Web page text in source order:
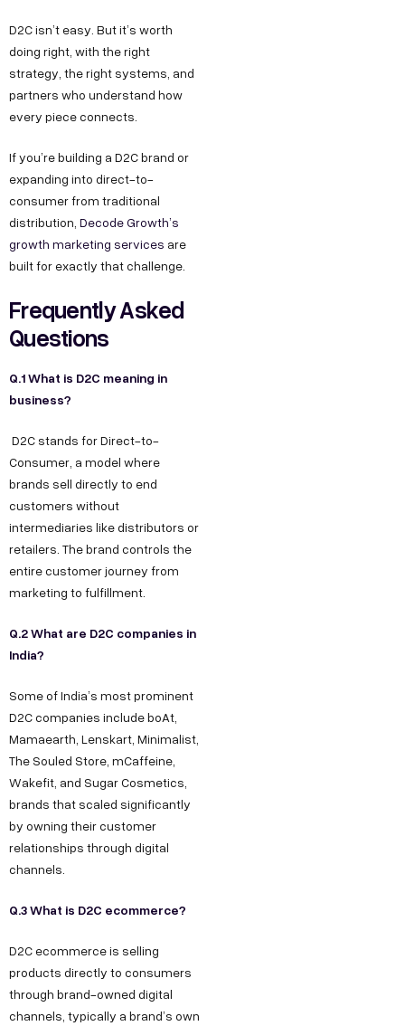
D2C isn’t easy. But it’s worth
doing right, with the right
strategy, the right systems, and
partners who understand how
every piece connects.
If you’re building a D2C brand or
expanding into direct-to-
consumer from traditional
distribution, Decode Growth’s
growth marketing services are
built for exactly that challenge.
Frequently Asked
Questions
Q.1 What is D2C meaning in
business?
D2C stands for Direct-to-
Consumer, a model where
brands sell directly to end
customers without
intermediaries like distributors or
retailers. The brand controls the
entire customer journey from
marketing to fulfillment.
Q.2 What are D2C companies in
India?
Some of India’s most prominent
D2C companies include boAt,
Mamaearth, Lenskart, Minimalist,
The Souled Store, mCaffeine,
Wakefit, and Sugar Cosmetics,
brands that scaled significantly
by owning their customer
relationships through digital
channels.
Q.3 What is D2C ecommerce?
D2C ecommerce is selling
products directly to consumers
through brand-owned digital
channels, typically a brand’s own